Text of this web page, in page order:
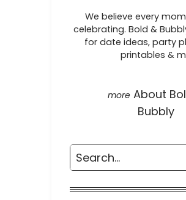
We believe every
celebrating. Bold &
for date ideas, party
printables &
About
Bubbly
Search